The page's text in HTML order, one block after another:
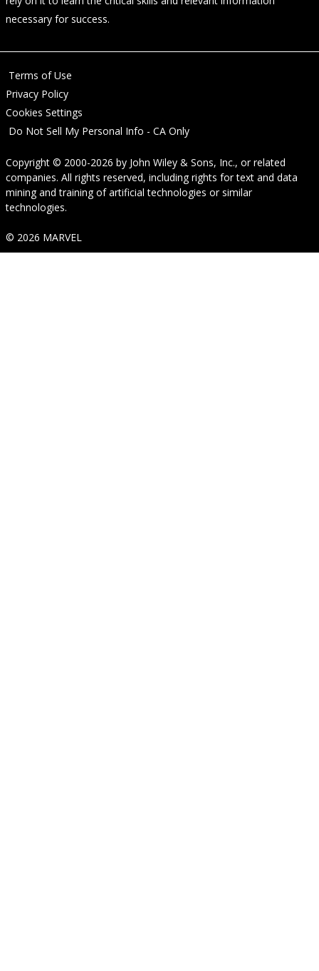
necessary for success.
Terms of Use
Privacy Policy
Cookies Settings
Do Not Sell My Personal Info - CA Only
Copyright © 2000-2026 by John Wiley & Sons, Inc., or related
companies. All rights reserved, including rights for text and data
mining and training of artificial technologies or similar
technologies.
© 2026 MARVEL